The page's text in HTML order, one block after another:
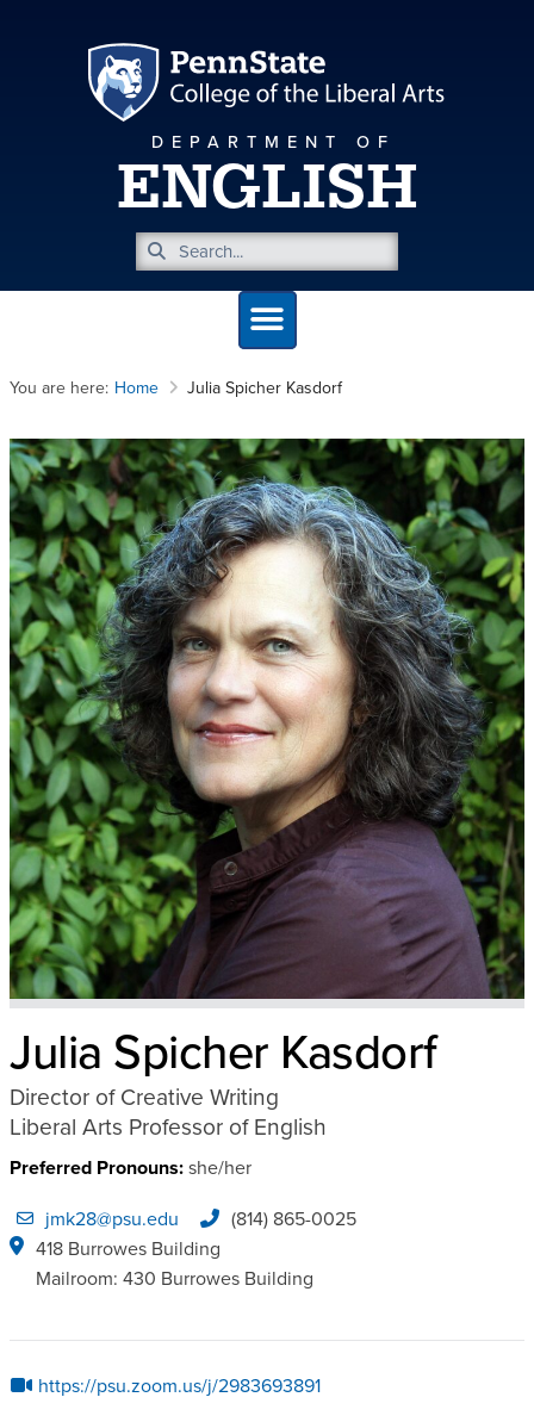
DEPARTMENT OF
ENGLISH
You are here: Home Julia Spicher Kasdorf
Julia Spicher Kasdorf
Director of Creative Writing
Liberal Arts Professor of English
Preferred Pronouns:she/her
jmk28@psu.edu
(814) 865-0025
418 Burrowes Building
Mailroom: 430 Burrowes Building
https://psu.zoom.us/j/2983693891